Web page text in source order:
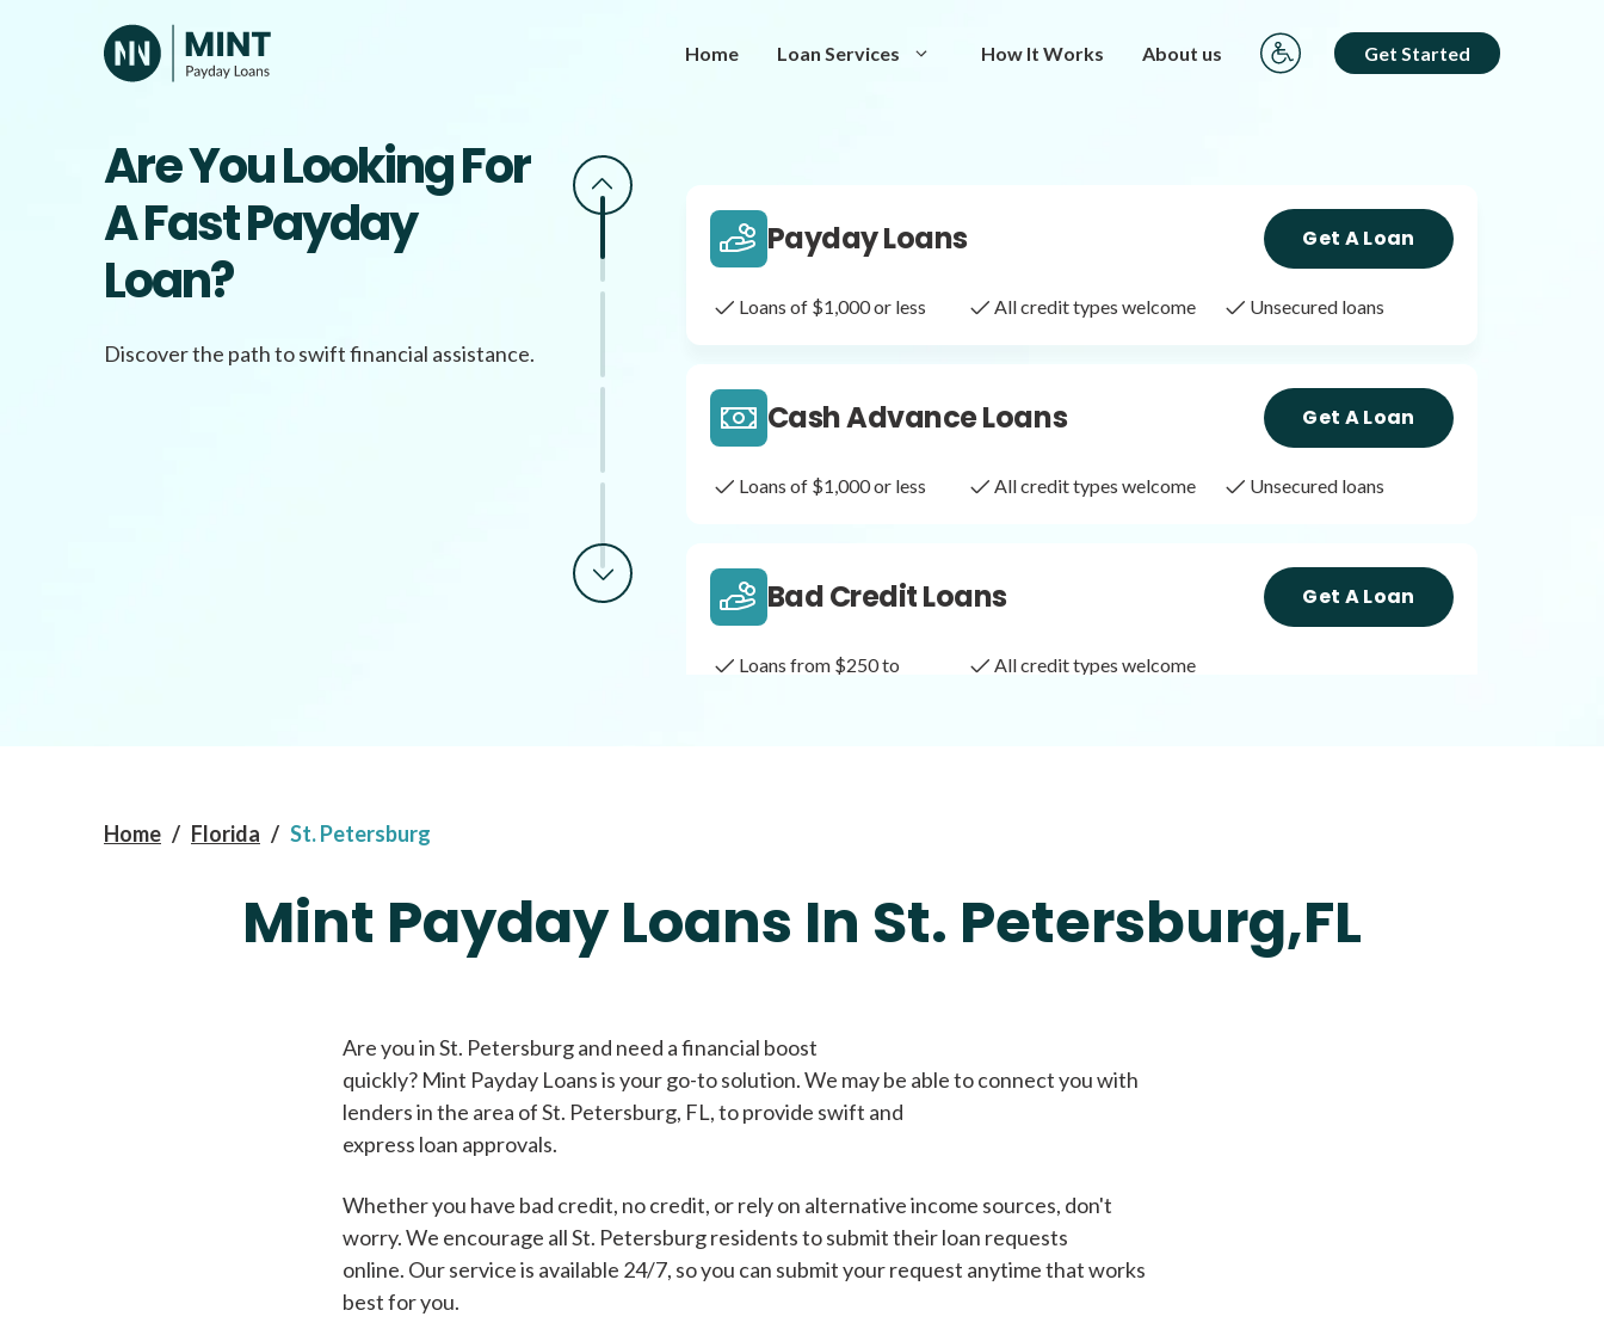
Home Loan Services How It Works About us Get Started
Are You Looking For
A Fast Payday
Loan?
Discover the path to swift financial assistance.
Same Day Loans Get A Loan
Payday Loans Get A Loan
Loans of $1,000 or less All credit types welcome Unsecured loans
Cash Advance Loans Get A Loan
Loans of $1,000 or less All credit types welcome Unsecured loans
Bad Credit Loans Get A Loan
Loans from $250 to
All credit types welcome
Loans of $1,000 or less
Loans of $1,000 or less All credit types welcome
Home / Florida / St. Petersburg
Mint Payday Loans In St. Petersburg,FL
Are you in St. Petersburg and need a financial boost
quickly? Mint Payday Loans is your go-to solution. We may be able to connect you with
lenders in the area of St. Petersburg, FL, to provide swift and
express loan approvals.
Whether you have bad credit, no credit, or rely on alternative income sources, don't
worry. We encourage all St. Petersburg residents to submit their loan requests
online. Our service is available 24/7, so you can submit your request anytime that works
best for you.